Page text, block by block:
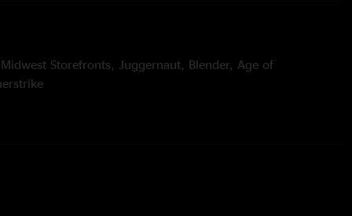
Storefronts, Juggernaut, Blender, Age of
All Clear to Me Now > 128, Invincibility of Youth, Slow